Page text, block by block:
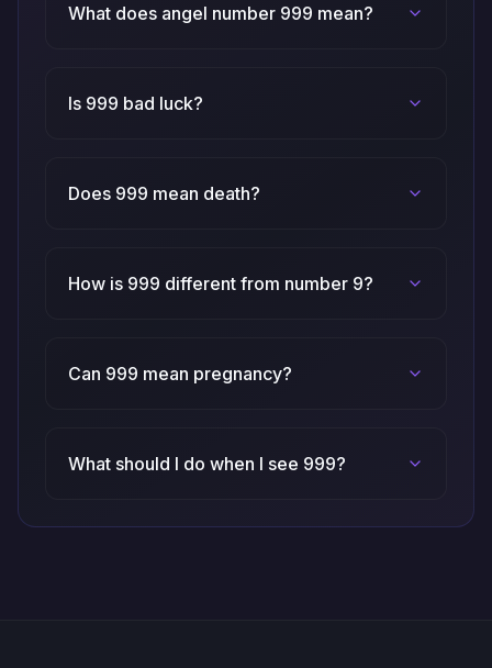
What does angel number 999 mean?
Is 999 bad luck?
Does 999 mean death?
How is 999 different from number 9?
Can 999 mean pregnancy?
What should I do when I see 999?